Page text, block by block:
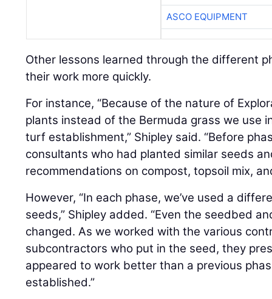
ASCO EQUIPMENT
Other lessons learned through the different
their work more quickly.
For instance, “Because of the nature of
plants instead of the Bermuda grass we use
turf establishment,” Shipley said. “Before
consultants who had planted similar seeds
recommendations on compost, topsoil mix,
However, “In each phase, we’ve used a
seeds,” Shipley added. “Even the seedbed
changed. As we worked with the various
subcontractors who put in the seed, they
appeared to work better than a previous
established.”